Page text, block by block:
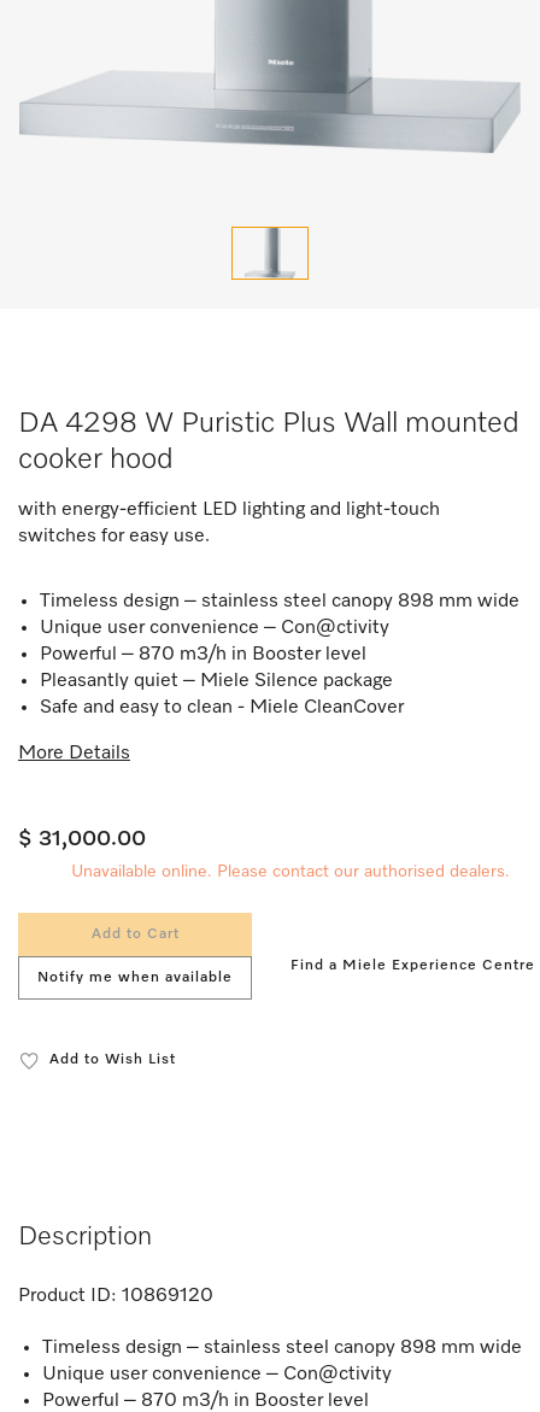
DA 4298 W Puristic Plus Wall mounted
cooker hood
with energy-efficient LED lighting and light-touch
switches for easy use.
Timeless design – stainless steel canopy 898 mm wide
Unique user convenience – Con@ctivity
Powerful – 870 m3/h in Booster level
Pleasantly quiet – Miele Silence package
Safe and easy to clean - Miele CleanCover
More Details
$ 31,000.00
Unavailable online. Please contact our authorised dealers.
Add to Cart
Notify me when available
Find a Miele Experience Centre
Add to Wish List
Description
Product ID: 10869120
Timeless design – stainless steel canopy 898 mm wide
Unique user convenience – Con@ctivity
Powerful – 870 m3/h in Booster level